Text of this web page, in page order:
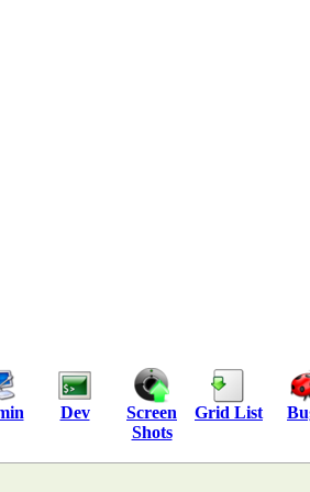
Dev
Screen
Shots
Grid List